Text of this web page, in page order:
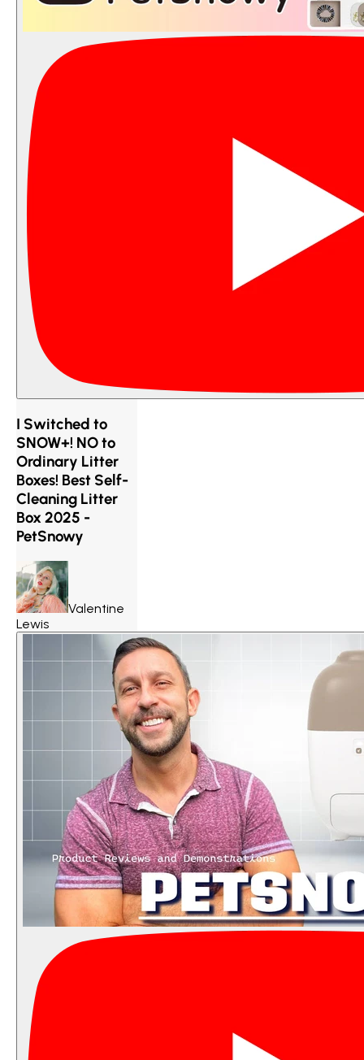
I Switched to
SNOW+! NO to
Ordinary Litter
Boxes! Best Self-
Cleaning Litter
Box 2025 -
PetSnowy
Valentine
Lewis